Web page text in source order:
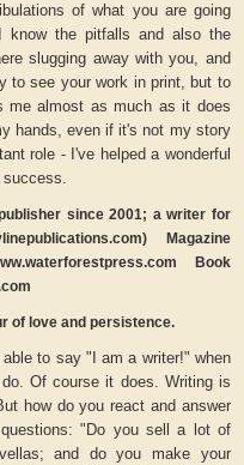
of what you are going
know the pitfalls and also the
slugging away with you, and
to see your work in print, but to
me almost as much as it does
hands, even if it's not my story
role - I've helped a wonderful
success.
since 2001; a writer for
Magazine
Book
of love and persistence.
to say "I am a writer!" when
Of course it does. Writing is
how do you react and answer
"Do you sell a lot of
and do you make your